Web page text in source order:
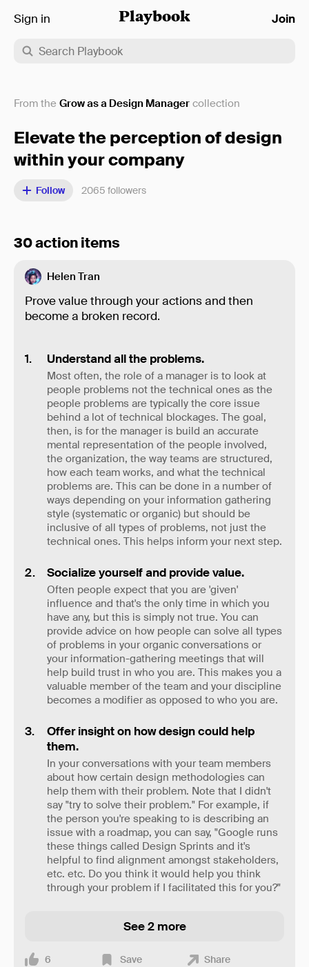
Playbook
Sign in Join
From the Grow as a Design Manager collection
Elevate the perception of design
within your company
Follow 2065 followers
30 action items
Helen Tran
Prove value through your actions and then
become a broken record.
Understand all the problems.
Most often, the role of a manager is to look at
people problems not the technical ones as the
people problems are typically the core issue
behind a lot of technical blockages. The goal,
then, is for the manager is build an accurate
mental representation of the people involved,
the organization, the way teams are structured,
how each team works, and what the technical
problems are. This can be done in a number of
ways depending on your information gathering
style (systematic or organic) but should be
inclusive of all types of problems, not just the
technical ones. This helps inform your next step.
Socialize yourself and provide value.
Often people expect that you are 'given'
influence and that's the only time in which you
have any, but this is simply not true. You can
provide advice on how people can solve all types
of problems in your organic conversations or
your information-gathering meetings that will
help build trust in who you are. This makes you a
valuable member of the team and your discipline
becomes a modifier as opposed to who you are.
Offer insight on how design could help
them.
In your conversations with your team members
about how certain design methodologies can
help them with their problem. Note that I didn't
say "try to solve their problem." For example, if
the person you're speaking to is describing an
issue with a roadmap, you can say, "Google runs
these things called Design Sprints and it's
helpful to find alignment amongst stakeholders,
etc. etc. Do you think it would help you think
through your problem if I facilitated this for you?"
See 2 more
6 Save Share